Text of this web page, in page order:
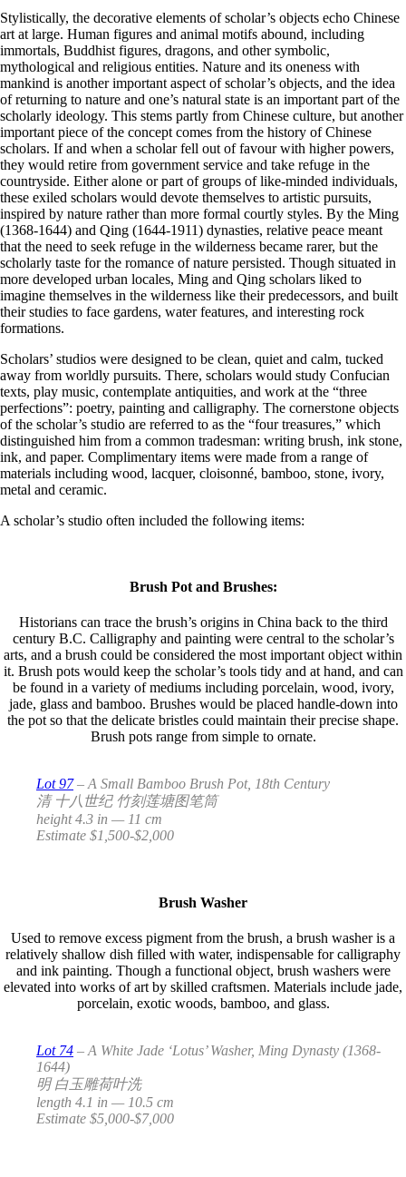
Stylistically, the decorative elements of scholar’s objects echo Chinese
art at large. Human figures and animal motifs abound, including
immortals, Buddhist figures, dragons, and other symbolic,
mythological and religious entities. Nature and its oneness with
mankind is another important aspect of scholar’s objects, and the idea
of returning to nature and one’s natural state is an important part of the
scholarly ideology. This stems partly from Chinese culture, but another
important piece of the concept comes from the history of Chinese
scholars. If and when a scholar fell out of favour with higher powers,
they would retire from government service and take refuge in the
countryside. Either alone or part of groups of like-minded individuals,
these exiled scholars would devote themselves to artistic pursuits,
inspired by nature rather than more formal courtly styles. By the Ming
(1368-1644) and Qing (1644-1911) dynasties, relative peace meant
that the need to seek refuge in the wilderness became rarer, but the
scholarly taste for the romance of nature persisted. Though situated in
more developed urban locales, Ming and Qing scholars liked to
imagine themselves in the wilderness like their predecessors, and built
their studies to face gardens, water features, and interesting rock
formations.
Scholars’ studios were designed to be clean, quiet and calm, tucked
away from worldly pursuits. There, scholars would study Confucian
texts, play music, contemplate antiquities, and work at the “three
perfections”: poetry, painting and calligraphy. The cornerstone objects
of the scholar’s studio are referred to as the “four treasures,” which
distinguished him from a common tradesman: writing brush, ink stone,
ink, and paper. Complimentary items were made from a range of
materials including wood, lacquer, cloisonné, bamboo, stone, ivory,
metal and ceramic.
A scholar’s studio often included the following items:
Brush Pot and Brushes:
Historians can trace the brush’s origins in China back to the third
century B.C. Calligraphy and painting were central to the scholar’s
arts, and a brush could be considered the most important object within
it. Brush pots would keep the scholar’s tools tidy and at hand, and can
be found in a variety of mediums including porcelain, wood, ivory,
jade, glass and bamboo. Brushes would be placed handle-down into
the pot so that the delicate bristles could maintain their precise shape.
Brush pots range from simple to ornate.
Lot 97– A Small Bamboo Brush Pot, 18th Century
清 十八世纪 竹刻莲塘图笔筒
height 4.3 in — 11 cm
Estimate $1,500-$2,000
Brush Washer
Used to remove excess pigment from the brush, a brush washer is a
relatively shallow dish filled with water, indispensable for calligraphy
and ink painting. Though a functional object, brush washers were
elevated into works of art by skilled craftsmen. Materials include jade,
porcelain, exotic woods, bamboo, and glass.
Lot 74 – A White Jade ‘Lotus’ Washer, Ming Dynasty (1368-
1644)
明 白玉雕荷叶洗
length 4.1 in — 10.5 cm
Estimate $5,000-$7,000